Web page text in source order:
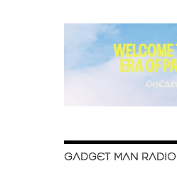
GADGET MAN RADIO